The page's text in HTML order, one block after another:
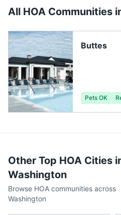
All HOA Communities
Buttes
Pets OK
Other Top HOA Cities
Washington
Browse HOA communities across
Washington